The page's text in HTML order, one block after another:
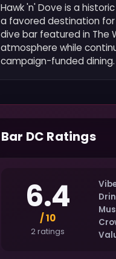
Hawk 'n' Dove is a
a favored destination for
dive bar featured in The
atmosphere while
campaign-funded dining.
Bar DC Ratings
6.4
/ 10
2 ratings